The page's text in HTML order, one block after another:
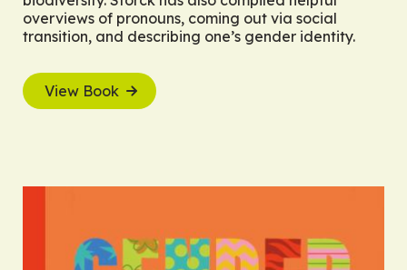
overviews of pronouns, coming out via social
transition, and describing one’s gender identity.
View Book